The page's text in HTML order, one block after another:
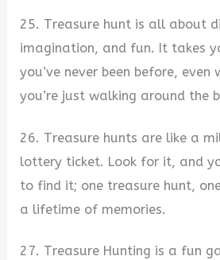
25. Treasure hunt is all about
imagination, and fun. It takes
you’ve never been before, even
you’re just walking around the
26. Treasure hunts are like a
lottery ticket. Look for it, and
to find it; one treasure hunt,
a lifetime of memories.
27. Treasure Hunting is a fun